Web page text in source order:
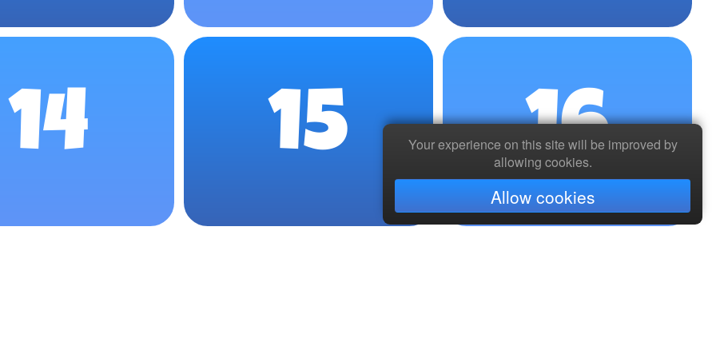
14 15 16
Your experience on this site will be improved by
allowing cookies.
Allow cookies